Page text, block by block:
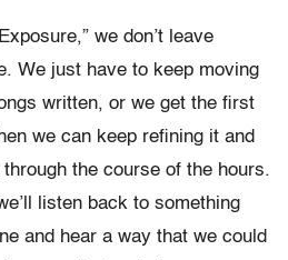
we don’t leave
We just have to keep moving
written, or we get the first
we can keep refining it and
the course of the hours.
listen back to something
and hear a way that we could